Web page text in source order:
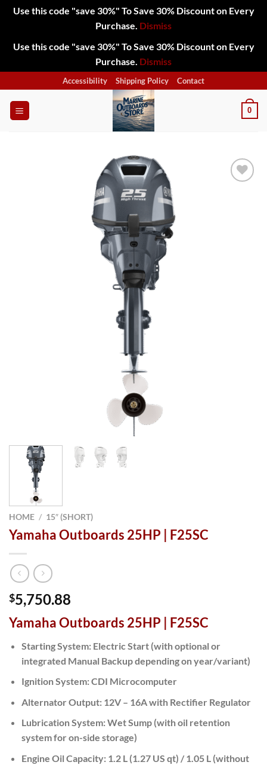
Use this code "save 30%" To Save 30% Discount on Every
Purchase. Dismiss
Use this code "save 30%" To Save 30% Discount on Every
Purchase. Dismiss
to
content
Accessibility Shipping Policy Contact
0
HOME / 15″ (SHORT)
Yamaha Outboards 25HP | F25SC
$5,750.88
Yamaha Outboards 25HP | F25SC
Starting System:Electric Start (with optional or
integrated Manual Backup depending on year/variant)
Ignition System:CDI Microcomputer
Alternator Output:12V – 16A with Rectifier Regulator
Lubrication System:Wet Sump (with oil retention
system for on-side storage)
Engine Oil Capacity:1.2 L (1.27 US qt) / 1.05 L (without